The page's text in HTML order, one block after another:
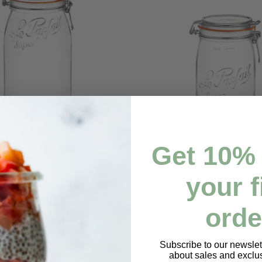
Add to cart
3000ml Add to cart
Super Jar - 1000ml
Get
your
Subscribe to our
about sales and